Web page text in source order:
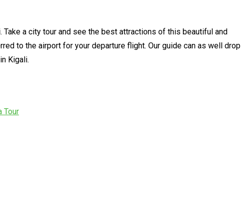
a city tour and see the best attractions of this beautiful and
to the airport for your departure flight. Our guide can as well drop
Kigali.